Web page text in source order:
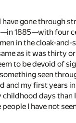
gone through
1885—with four
in the cloak-and-
as it was thirty
to be devoid of
seen
and my first years
days
I have not